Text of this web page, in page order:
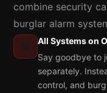
combine security
burglar alarm
🖥️
All Systems on
Say goodbye to
separately.
control, and